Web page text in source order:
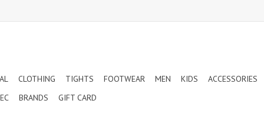
CLOTHING TIGHTS FOOTWEAR MEN KIDS ACCESSORIES
BRANDS GIFT CARD